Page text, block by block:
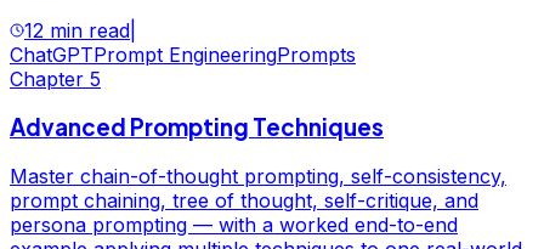
12 min read
ChatGPTPrompt EngineeringPrompts
Chapter 5
Advanced Prompting Techniques
Master chain-of-thought prompting, self-consistency,
prompt chaining, tree of thought, self-critique, and
persona prompting — with a worked end-to-end